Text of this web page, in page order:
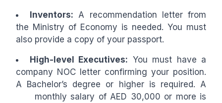
Inventors: A recommendation letter from
the Ministry of Economy is needed. You must
also provide a copy of your passport.
High-level Executives: You must have a
company NOC letter confirming your position.
A Bachelor’s degree or higher is required. A
monthly salary of AED 30,000 or more is